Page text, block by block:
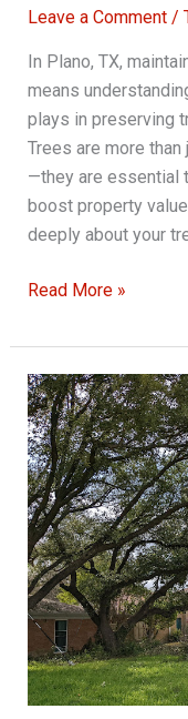
Leave a Comment /
In Plano, TX,
means
plays in preserving
Trees are more
—they are essential
boost property
deeply about your
Seasonal
Pruning
Tips
for
a
Safer
and
More
Beautiful
Landscape
Read More »